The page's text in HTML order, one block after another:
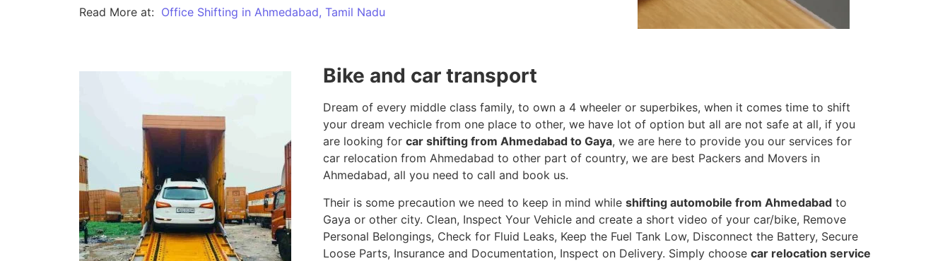
Read More at: Office Shifting in Ahmedabad, Tamil Nadu
Bike and car transport
Dream of every middle class family, to own a 4 wheeler or superbikes, when it comes time to shift
your dream vechicle from one place to other, we have lot of option but all are not safe at all, if you
are looking for car shifting from Ahmedabad to Gaya, we are here to provide you our services for
car relocation from Ahmedabad to other part of country, we are best Packers and Movers in
Ahmedabad, all you need to call and book us.
Their is some precaution we need to keep in mind while shifting automobile from Ahmedabadto
Gaya or other city. Clean, Inspect Your Vehicle and create a short video of your car/bike, Remove
Personal Belongings, Check for Fluid Leaks, Keep the Fuel Tank Low, Disconnect the Battery, Secure
Loose Parts, Insurance and Documentation, Inspect on Delivery. Simply choose car relocation service